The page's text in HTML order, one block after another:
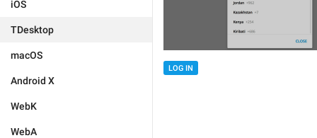
iOS
TDesktop
macOS
Android X
WebK
WebA
LOG IN